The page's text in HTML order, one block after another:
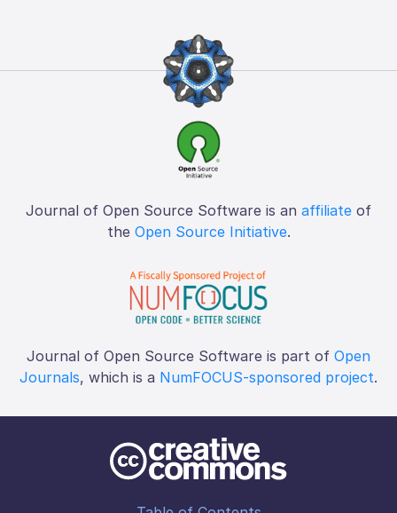
Journal of Open Source Software is an affiliate of
the Open Source Initiative.
Journal of Open Source Software is part of Open
Journals, which is a NumFOCUS-sponsored project.